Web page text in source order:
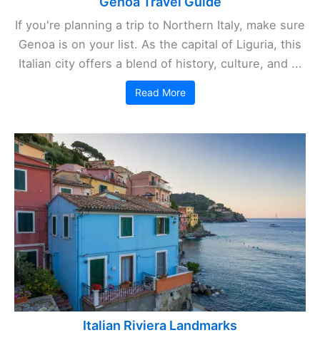
If you're planning a trip to Northern Italy, make sure
Genoa is on your list. As the capital of Liguria, this
Italian city offers a blend of history, culture, and ...
Read More
Italian Riviera Landmarks